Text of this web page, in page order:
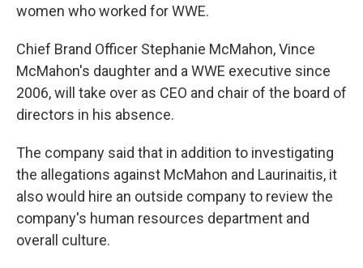
women who worked for WWE.
Chief Brand Officer Stephanie McMahon, Vince
McMahon's daughter and a WWE executive since
2006, will take over as CEO and chair of the board of
directors in his absence.
The company said that in addition to investigating
the allegations against McMahon and Laurinaitis, it
also would hire an outside company to review the
company's human resources department and
overall culture.